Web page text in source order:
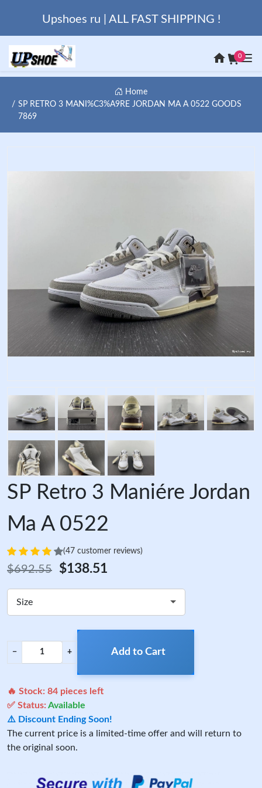
Upshoes ru | ALL FAST SHIPPING !
0
Home
SP RETRO 3 MANI%C3%A9RE JORDAN MA A 0522 GOODS
7869
SP Retro 3 Maniére Jordan
Ma A 0522
(47 customer reviews)
$692.55 $138.51
Size
− + Add to Cart
🔥 Stock: 84 pieces left
✅ Status:Available
⚠️ Discount Ending Soon!
The current price is a limited-time offer and will return to
the original soon.